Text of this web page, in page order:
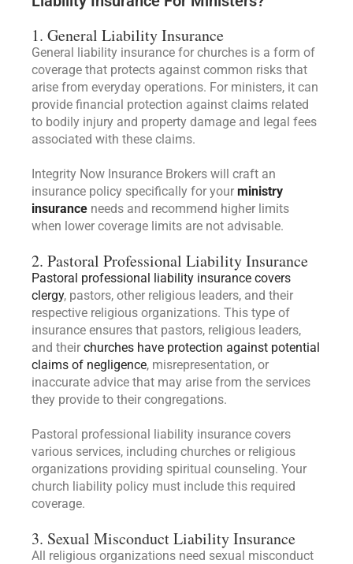
1. General Liability Insurance
General liability insurance for churches is a form of
coverage that protects against common risks that
arise from everyday operations. For ministers, it can
provide financial protection against claims related
to bodily injury and property damage and legal fees
associated with these claims.
Integrity Now Insurance Brokers will craft an
insurance policy specifically for your ministry
insurance needs and recommend higher limits
when lower coverage limits are not advisable.
2. Pastoral Professional Liability Insurance
Pastoral professional liability insurance covers
clergy, pastors, other religious leaders, and their
respective religious organizations. This type of
insurance ensures that pastors, religious leaders,
and their churches have protection against potential
claims of negligence, misrepresentation, or
inaccurate advice that may arise from the services
they provide to their congregations.
Pastoral professional liability insurance covers
various services, including churches or religious
organizations providing spiritual counseling. Your
church liability policy must include this required
coverage.
3. Sexual Misconduct Liability Insurance
All religious organizations need sexual misconduct